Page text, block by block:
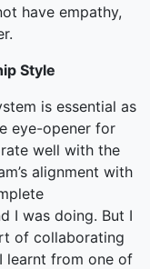
have empathy,
Style
is essential as
eye-opener for
well with the
alignment with
I was doing. But I
of collaborating
learnt from one of